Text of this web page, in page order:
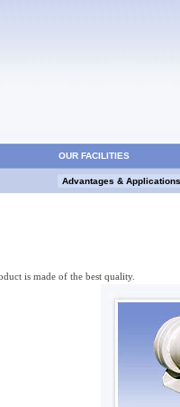
OUR FACILITIES
Advantages & Applications
is made of the best quality.